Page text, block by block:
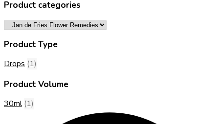
Product categories
Product Type
Drops (1)
Product Volume
30ml (1)